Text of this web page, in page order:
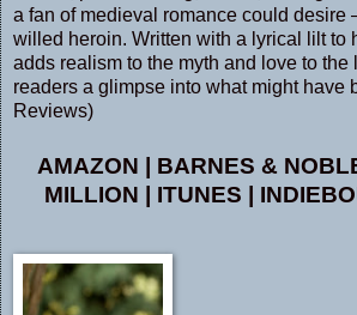
a fan of medieval romance could desire
willed heroin. Written with a lyrical lilt to
adds realism to the myth and love to the
readers a glimpse into what might have
Reviews)
AMAZON | BARNES &
MILLION | ITUNES |